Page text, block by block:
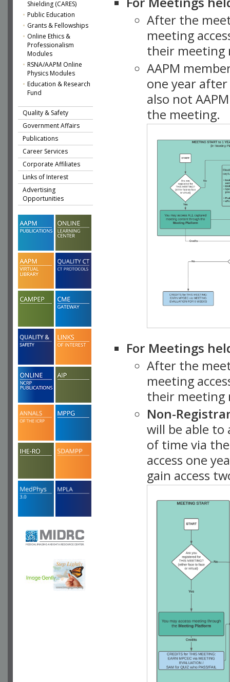
Shielding (CARES)
Public Education
Grants & Fellowships
Online Ethics &
Professionalism
Modules
RSNA/AAPM Online
Physics Modules
Education & Research
Fund
Quality & Safety
Government Affairs
Publications
Career Services
Corporate Affiliates
Links of Interest
Advertising
Opportunities
After the
meeting
their meeting
AAPM
one year
also not
the meeting.
For Meetings
After the
meeting
their meeting
Non-
will be able
of time via
access one
gain access